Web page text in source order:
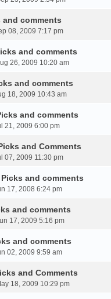
comments
08, 2009 7:17 pm
and comments
26, 2009 10:20 am
and comments
18, 2009 10:43 am
and comments
21, 2009 6:00 pm
and Comments
07, 2009 11:30 pm
and comments
17, 2008 6:24 pm
and comments
17, 2009 5:16 pm
and comments
02, 2009 9:59 am
and Comments
18, 2009 10:29 pm